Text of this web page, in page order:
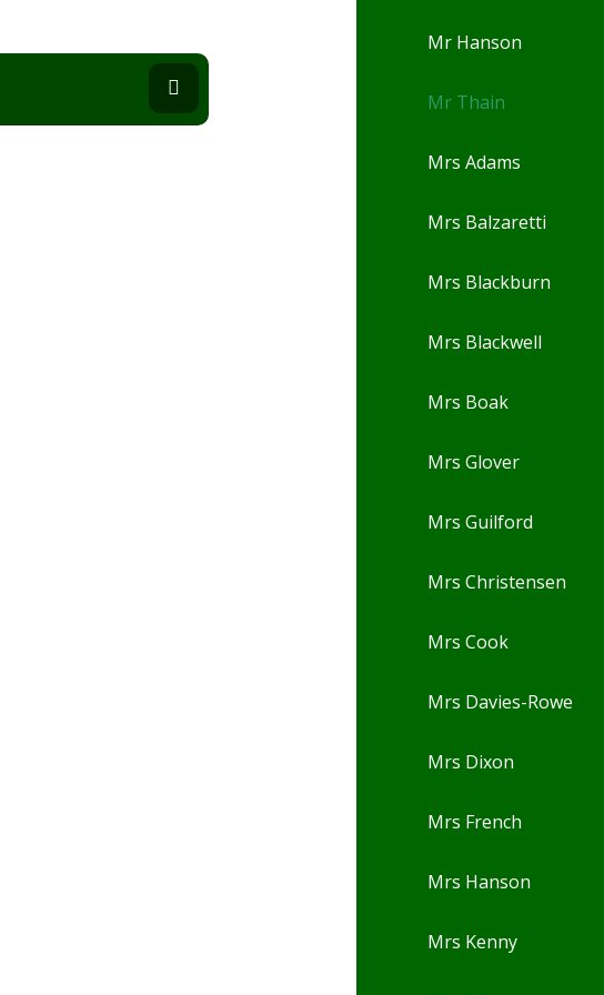
Mr Hanson
Mr Thain
Mrs Adams
Mrs Balzaretti
Mrs Blackburn
Mrs Blackwell
Mrs Boak
Mrs Glover
Mrs Guilford
Mrs Christensen
Mrs Cook
Mrs Davies-Rowe
Mrs Dixon
Mrs French
Mrs Hanson
Mrs Kenny